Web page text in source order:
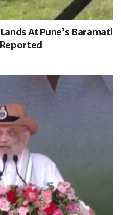
At Pune’s Baramati